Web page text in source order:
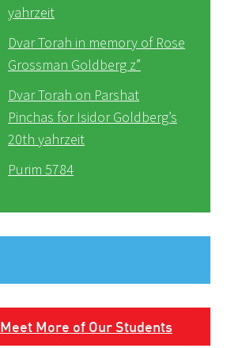
yahrzeit
Dvar Torah in memory of Rose
Grossman Goldberg z”
Dvar Torah on Parshat
Pinchas for Isidor Goldberg’s
20th yahrzeit
Purim 5784
Meet More of Our Students